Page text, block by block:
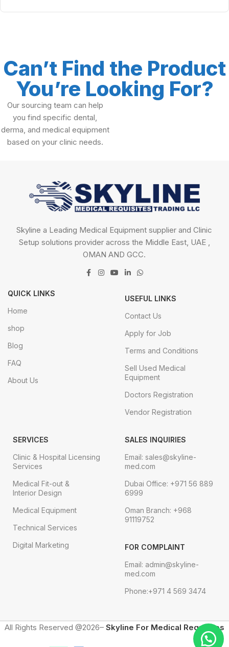
Can’t Find the Product
You’re Looking For?
Our sourcing team can help
you find specific dental,
derma, and medical equipment
based on your clinic needs.
Skyline a Leading Medical Equipment supplier and Clinic
Setup solutions provider across the Middle East, UAE ,
OMAN AND GCC.
QUICK LINKS
Home
shop
Blog
FAQ
About Us
USEFUL LINKS
Contact Us
Apply for Job
Terms and Conditions
Sell Used Medical
Equipment
Doctors Registration
Vendor Registration
SERVICES
Clinic & Hospital Licensing
Services
Medical Fit-out &
Interior Design
Medical Equipment
Technical Services
Digital Marketing
SALES INQUIRIES
Email: sales@skyline-
med.com
Dubai Office: +971 56 889
6999
Oman Branch: +968
91119752
FOR COMPLAINT
Email: admin@skyline-
med.com
Phone:+971 4 569 3474
All Rights Reserved @2026– Skyline For Medical Requisites